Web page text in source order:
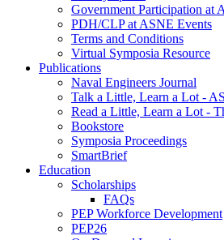
Government Participation at
PDH/CLP at ASNE Events
Terms and Conditions
Virtual Symposia Resource
Publications
Naval Engineers Journal
Talk a Little, Learn a Lot -
Read a Little, Learn a Lot -
Bookstore
Symposia Proceedings
SmartBrief
Education
Scholarships
FAQs
PEP Workforce Development
PEP26